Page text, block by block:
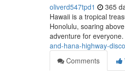
oliverd547tpd1 365
Hawaii is a tropical
Honolulu, soaring
adventure for
and-hana-highway-
Comments